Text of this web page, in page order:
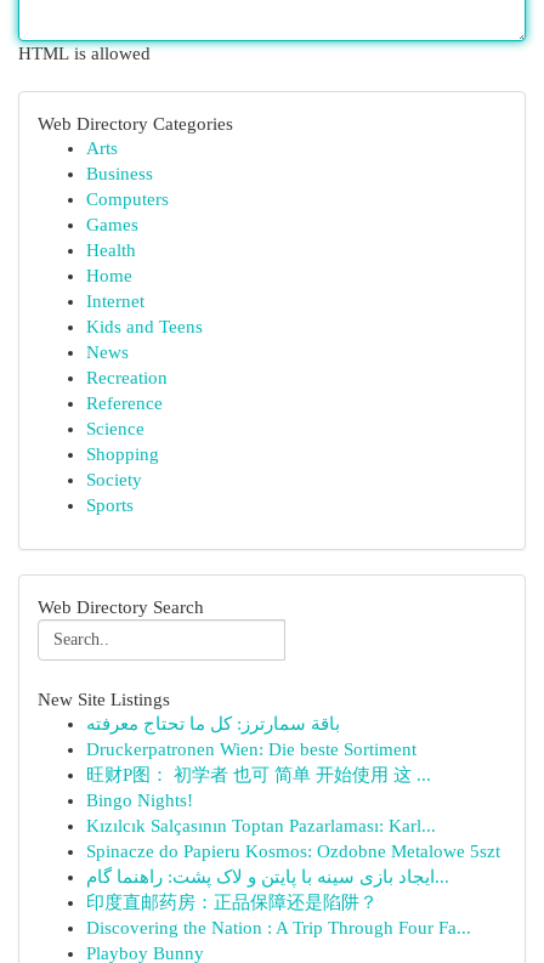
HTML is allowed
Web Directory Categories
Arts
Business
Computers
Games
Health
Home
Internet
Kids and Teens
News
Recreation
Reference
Science
Shopping
Society
Sports
Web Directory Search
New Site Listings
باقة سمارترز: كل ما تحتاج معرفته
Druckerpatronen Wien: Die beste Sortiment
旺财P图： 初学者 也可 简单 开始使用 这 ...
Bingo Nights!
Kızılcık Salçasının Toptan Pazarlaması: Karl...
Spinacze do Papieru Kosmos: Ozdobne Metalowe 5szt
ایجاد بازی سینه با پایتن و لاک پشت: راهنما گام...
印度直邮药房：正品保障还是陷阱？
Discovering the Nation : A Trip Through Four Fa...
Playboy Bunny